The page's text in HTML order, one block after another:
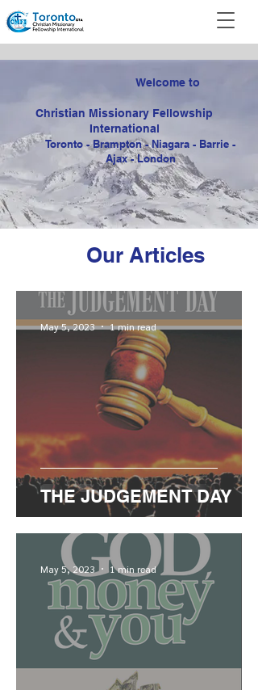
Welcome to
Christian Missionary Fellowship
International
Toronto - Brampton - Niagara - Barrie -
Ajax - London
Our Articles
THE JUDGEMENT DAY
May 5, 2023 1 min read
May 5, 2023 1 min read